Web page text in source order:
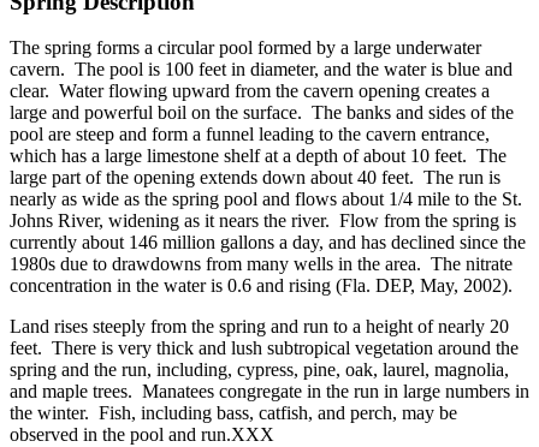
The spring forms a circular pool formed by a large underwater
cavern. The pool is 100 feet in diameter, and the water is blue and
clear. Water flowing upward from the cavern opening creates a
large and powerful boil on the surface. The banks and sides of the
pool are steep and form a funnel leading to the cavern entrance,
which has a large limestone shelf at a depth of about 10 feet. The
large part of the opening extends down about 40 feet. The run is
nearly as wide as the spring pool and flows about 1/4 mile to the St.
Johns River, widening as it nears the river. Flow from the spring is
currently about 146 million gallons a day, and has declined since the
1980s due to drawdowns from many wells in the area. The nitrate
concentration in the water is 0.6 and rising (Fla. DEP, May, 2002).
Land rises steeply from the spring and run to a height of nearly 20
feet. There is very thick and lush subtropical vegetation around the
spring and the run, including, cypress, pine, oak, laurel, magnolia,
and maple trees. Manatees congregate in the run in large numbers in
the winter. Fish, including bass, catfish, and perch, may be
observed in the pool and run.XXX